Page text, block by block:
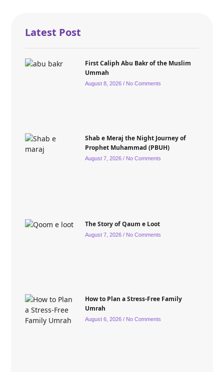
Latest Post
First Caliph Abu Bakr of the Muslim
Ummah
August 8, 2026 No Comments
Shab e Meraj the Night Journey of
Prophet Muhammad (PBUH)
August 7, 2026 No Comments
The Story of Qaum e Loot
August 7, 2026 No Comments
How to Plan a Stress-Free Family
Umrah
August 6, 2026 No Comments